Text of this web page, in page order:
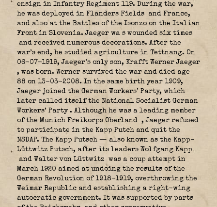
ensign in Infantry Regiment 119. During the war,
he was deployed in Flanders Fields
and France,
and also at the Battles of the Isonzo on the Italian
Front in Slovenia. Jaeger wa s wounded six times
and received numerous decorations. After the
war’s end, he studied agriculture in Tettnang. On
06-07-1919, Jaeger’s only son, Krafft Werner Jaeger
, was born. Werner survived the war and died age
88 on 13-03-2008. In the same birth year 1909,
Jaeger joined the German Workers’ Party, which
later called itself the National Socialist German
Workers’ Party . Although he was a leading member
of the Munich Freikorps Oberland , Jaeger refused
to participate in the Kapp Putch and quit the
NSDAP. The Kapp Putsch — also known as the Kapp-
Lüttwitz Putsch, after its leaders Wolfgang Kapp
and Walter von Lüttwitz
was a coup attempt in
March 1920 aimed at undoing the results of the
German Revolution of 1918-1919, overthrowing the
Weimar Republic and establishing a right-wing
autocratic government. It was supported by parts